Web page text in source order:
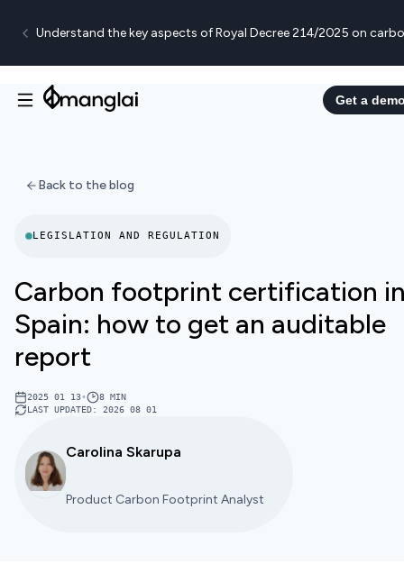
Understand the key aspects of Royal Decree 214/2025 on
Get a
Back to the blog
LEGISLATION AND REGULATION
Carbon footprint certification
Spain: how to get an auditable
report
2025 01 13• 8 MIN
LAST UPDATED: 2026 08 01
Carolina Skarupa
Product Carbon Footprint Analyst